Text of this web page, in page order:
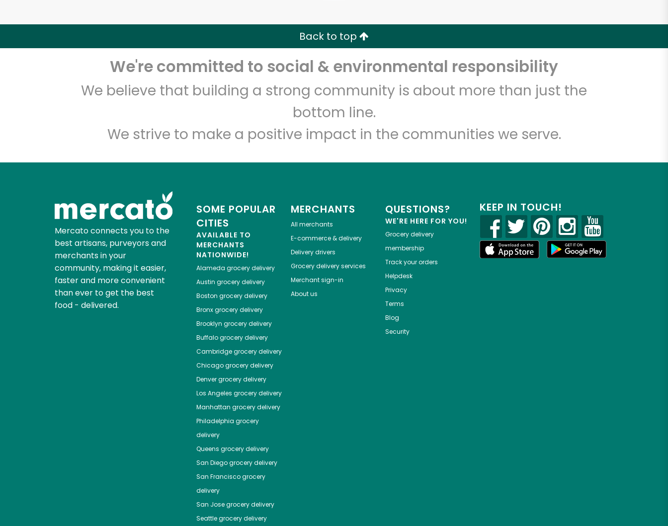
Back to top
We're committed to social & environmental responsibility
We believe that building a strong community is about more than just the
bottom line.
We strive to make a positive impact in the communities we serve.
Mercato connects you to the
best artisans, purveyors and
merchants in your
community, making it easier,
faster and more convenient
than ever to get the best
food - delivered.
SOME POPULAR
CITIES
AVAILABLE TO
MERCHANTS
NATIONWIDE!
Alameda grocery delivery
Austin grocery delivery
Boston grocery delivery
Bronxgrocery delivery
Brooklyn grocery delivery
Buffalogrocery delivery
Cambridgegrocery delivery
Chicagogrocery delivery
Denvergrocery delivery
Los Angeles grocery delivery
Manhattan grocery delivery
Philadelphia grocery
delivery
Queens grocery delivery
San Diegogrocery delivery
San Franciscogrocery
delivery
San Josegrocery delivery
Seattlegrocery delivery
MERCHANTS
All merchants
E-commerce & delivery
Delivery drivers
Grocery delivery services
Merchant sign-in
About us
QUESTIONS?
WE'RE HERE FOR YOU!
Grocery delivery
membership
Track your orders
Helpdesk
Privacy
Terms
Blog
Security
KEEP IN TOUCH!
Greenbay Marketplace